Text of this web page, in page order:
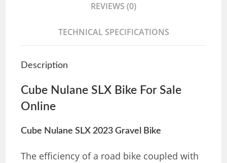
REVIEWS (0)
TECHNICAL SPECIFICATIONS
Description
Cube Nulane SLX Bike For Sale
Online
Cube Nulane SLX 2023 Gravel Bike
The efficiency of a road bike coupled with